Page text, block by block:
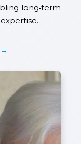
long‑term